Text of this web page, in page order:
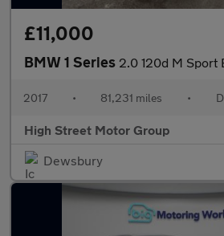
£11,000
BMW 1 Series 2.0 120d M Sport
2017 • 81,231 miles •
High Street Motor Group
Dewsbury